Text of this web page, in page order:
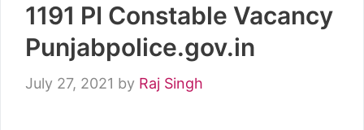
1191 PI Constable Vacancy
Punjabpolice.gov.in
July 27, 2021 by Raj Singh